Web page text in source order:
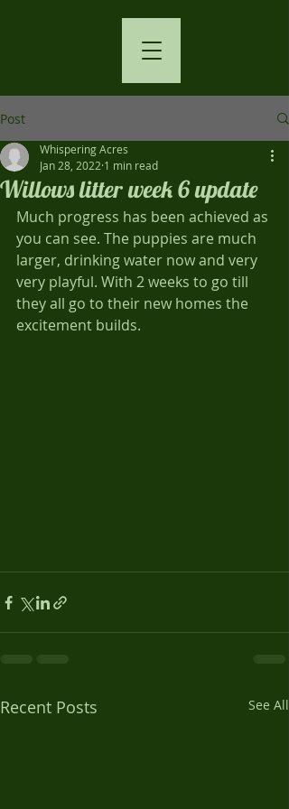
Post
Willows litter week 6 update
Whispering Acres
Jan 28, 2022 1 min read
Much progress has been achieved as
you can see. The puppies are much
larger, drinking water now and very
very playful. With 2 weeks to go till
they all go to their new homes the
excitement builds.
Recent Posts See All